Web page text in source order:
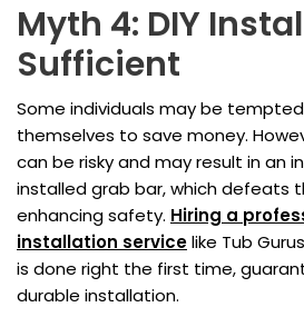
Myth 4: DIY
Sufficient
Some individuals may be
themselves to save money.
can be risky and may result in an
installed grab bar, which defeats
enhancing safety. Hiring a
installation servicelike Tub
is done right the first time,
durable installation.